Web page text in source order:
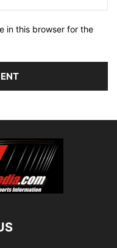
in this browser for the